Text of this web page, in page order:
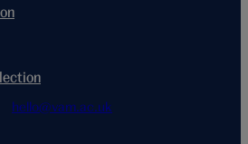
hello@vam.ac.uk